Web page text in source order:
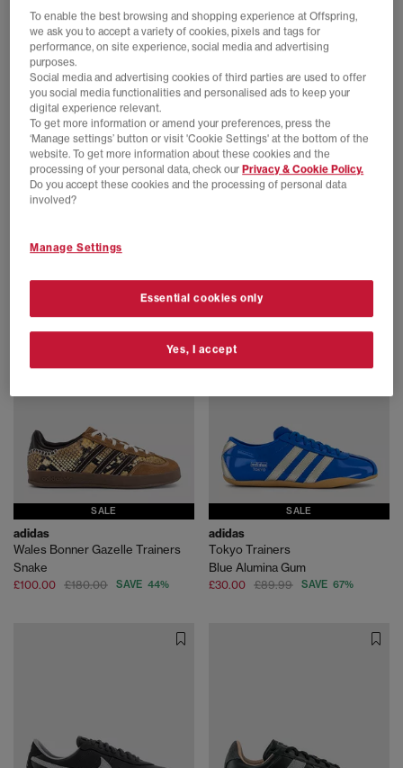
SALE
adidas
Wales Bonner Gazelle Trainers
Snake
£100.00 £180.00 SAVE 44%
SALE
adidas
Tokyo Trainers
Blue Alumina Gum
£30.00 £89.99 SAVE 67%
To enable the best browsing and shopping experience at Offspring,
we ask you to accept a variety of cookies, pixels and tags for
performance, on site experience, social media and advertising
purposes.
Social media and advertising cookies of third parties are used to offer
you social media functionalities and personalised ads to keep your
digital experience relevant.
To get more information or amend your preferences, press the
‘Manage settings’ button or visit 'Cookie Settings' at the bottom of the
website. To get more information about these cookies and the
processing of your personal data, check our Privacy & Cookie Policy.
Do you accept these cookies and the processing of personal data
involved?
Manage Settings
Essential cookies only
Yes, I accept